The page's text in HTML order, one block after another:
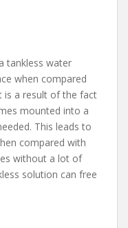
tankless water
when compared
is a result of the fact
mounted into a
This leads to
compared with
without a lot of
solution can free